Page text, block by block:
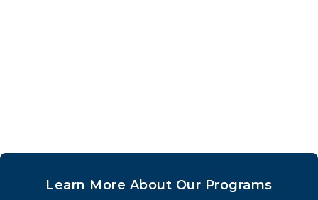
Learn More About Our Programs